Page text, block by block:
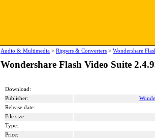
Audio & Multimedia > Rippers & Converters > Wondershare
Wondershare Flash Video Suite
Download:
Publisher:
Release date:
File size:
Type:
Price: